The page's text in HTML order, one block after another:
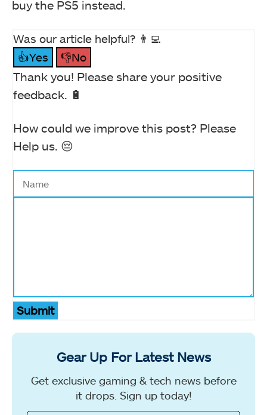
buy the PS5 instead.
Was our article helpful? 👨‍💻
👍Yes
👎No
Thank you! Please share your positive
feedback. 🔋
How could we improve this post? Please
Help us. 😔
Submit
Gear Up For Latest News
Get exclusive gaming & tech news before
it drops. Sign up today!